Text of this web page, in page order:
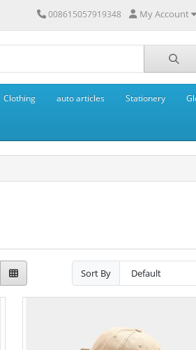
008615057919348 My Account
Clothing auto articles Stationery
Sort By